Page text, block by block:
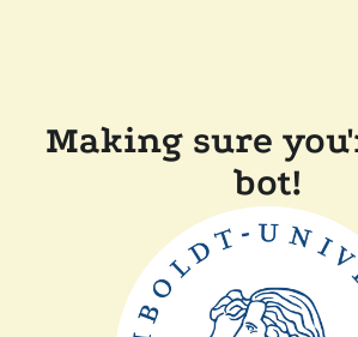
Making sure
bot!